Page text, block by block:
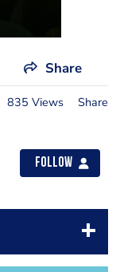
Share
835 Views Share
Follow